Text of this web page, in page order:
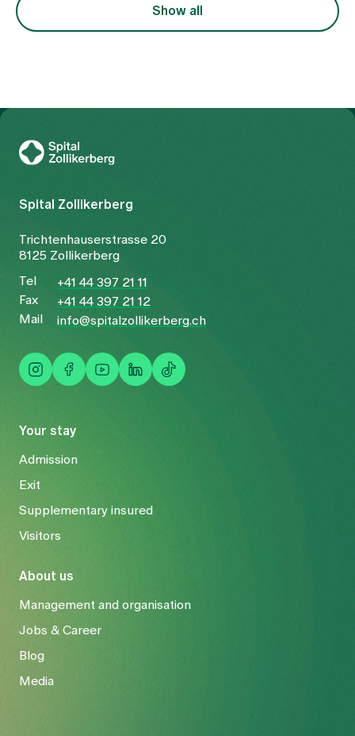
Show all
Your stay
Admission
Exit
Supplementary insured
Visitors
About us
Management and organisation
Jobs & Career
Blog
Media
Spital Zollikerberg
Trichtenhauserstrasse 20
8125 Zollikerberg
Tel
+41 44 397 21 11
Fax
+41 44 397 21 12
Mail
info@spitalzollikerberg.ch